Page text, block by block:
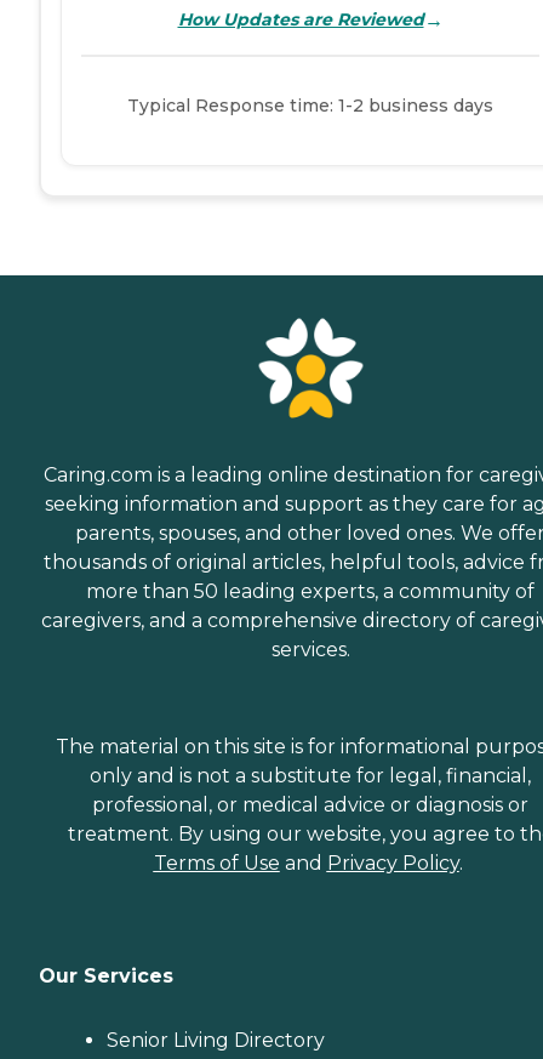
How Updates are Reviewed→
Typical Response time: 1-2 business days
Caring.com is a leading online destination for
seeking information and support as they care for
parents, spouses, and other loved ones. We
thousands of original articles, helpful tools, advice
more than 50 leading experts, a community of
caregivers, and a comprehensive directory of
services.
The material on this site is for informational
only and is not a substitute for legal, financial,
professional, or medical advice or diagnosis or
treatment. By using our website, you agree to
Terms of Use and Privacy Policy.
Our Services
Senior Living Directory